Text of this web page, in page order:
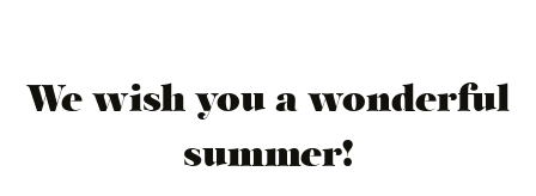
We wish you a wonderful
summer!